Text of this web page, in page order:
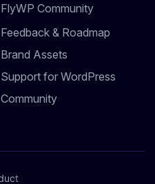
FlyWP Community
Feedback & Roadmap
Brand Assets
Support for WordPress
Community